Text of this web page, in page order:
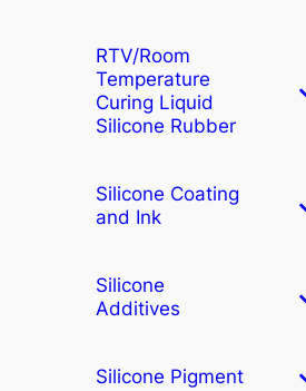
RTV/Room
Temperature
Curing Liquid
Silicone Rubber
Silicone Coating
and Ink
Silicone
Additives
Silicone Pigment